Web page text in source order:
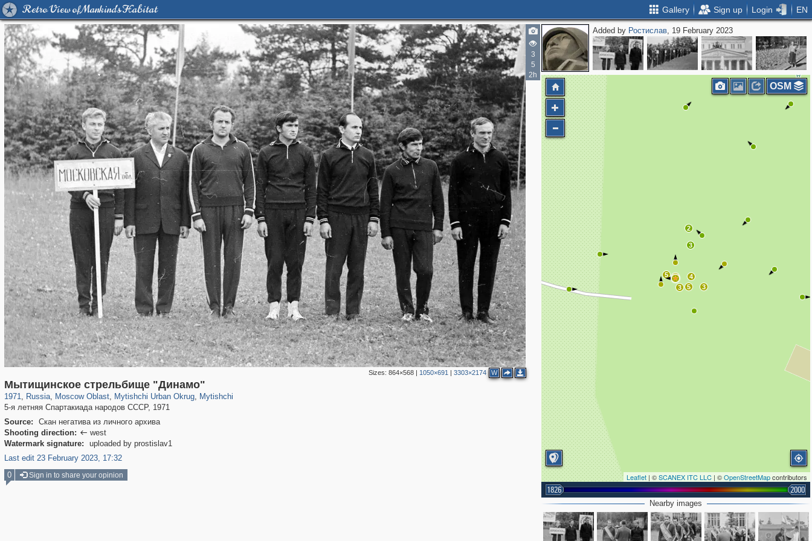
Retro View of Mankind's Habitat Gallery Sign up Login EN
3
5
2h
Sizes: 864×568| 1050×691 | 3303×2174 W
Мытищинское стрельбище "Динамо"
1971, Russia
1,407,361 29,248
, Moscow Oblast
96,615 1,691
, Mytishchi Urban Okrug
3,146 38
, Mytishchi
1,403
5-я летняя Спартакиада народов СССР, 1971
Source:
Скан негатива из личного архива
Shooting direction:  west
Watermark signature:
uploaded by prostislav1
Last edit 23 February 2023, 17:32
Added by Ростислав, 19 February 2023
3
3 5
4
3
2
5 6
Leaflet | ©SCANEX ITC LLC | ©OpenStreetMapcontributors
1826 2000
OSM
Nearby images
0 Sign in to share your opinion